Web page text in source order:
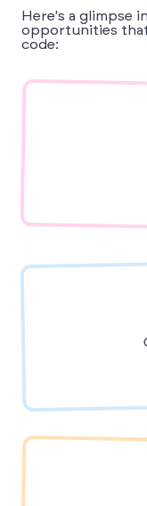
Here's a glimpse
opportunities that
code: